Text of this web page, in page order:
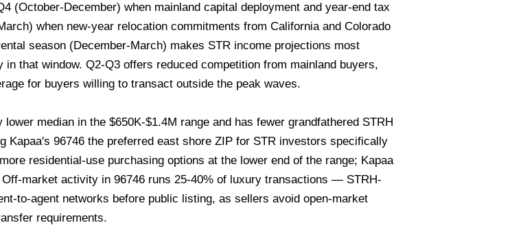
(October-December) when mainland capital deployment and year-end tax
when new-year relocation commitments from California and Colorado
season (December-March) makes STR income projections most
that window. Q2-Q3 offers reduced competition from mainland buyers,
for buyers willing to transact outside the peak waves.
median in the $650K-$1.4M range and has fewer grandfathered STRH
96746 the preferred east shore ZIP for STR investors specifically
residential-use purchasing options at the lower end of the range; Kapaa
market activity in 96746 runs 25-40% of luxury transactions — STRH-
to-agent networks before public listing, as sellers avoid open-market
requirements.